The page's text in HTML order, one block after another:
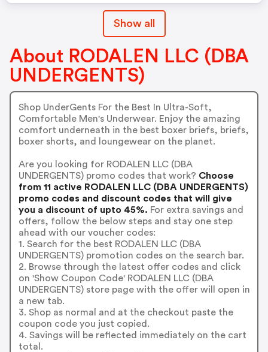
Show all
About RODALEN LLC (DBA
UNDERGENTS)
Shop UnderGents For the Best In Ultra-Soft,
Comfortable Men's Underwear. Enjoy the amazing
comfort underneath in the best boxer briefs, briefs,
boxer shorts, and loungewear on the planet.
Are you looking for RODALEN LLC (DBA
UNDERGENTS) promo codes that work? Choose
from 11 active RODALEN LLC (DBA UNDERGENTS)
promo codes and discount codes that will give
you a discount of upto 45%. For extra savings and
offers, follow the below steps and stay one step
ahead with our voucher codes:
1. Search for the best RODALEN LLC (DBA
UNDERGENTS) promotion codes on the search bar.
2. Browse through the latest offer codes and click
on 'Show Coupon Code' RODALEN LLC (DBA
UNDERGENTS) store page with the offer will open in
a new tab.
3. Shop as normal and at the checkout paste the
coupon code you just copied.
4. Savings will be reflected immediately on the cart
total.